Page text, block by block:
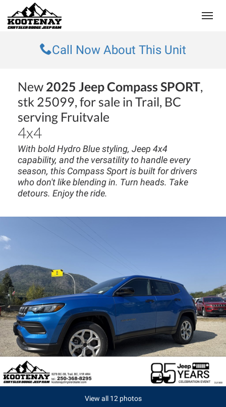
Call Now About This Unit
New 2025 Jeep Compass SPORT,
stk 25099, for sale in Trail, BC
serving Fruitvale
4x4
With bold Hydro Blue styling, Jeep 4x4
capability, and the versatility to handle every
season, this Compass Sport is built for drivers
who don't like blending in. Turn heads. Take
detours. Enjoy the ride.
View all 12 photos